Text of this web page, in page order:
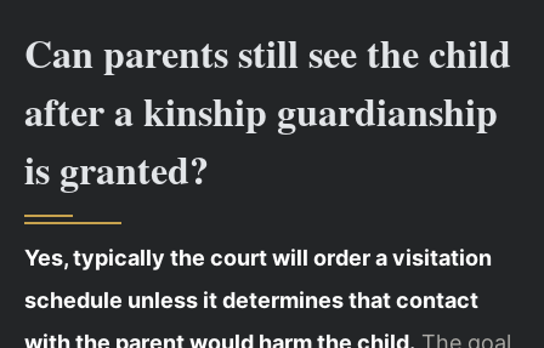
Can parents still see the child
after a kinship guardianship
is granted?
Yes, typically the court will order a visitation
schedule unless it determines that contact
with the parent would harm the child. The goal